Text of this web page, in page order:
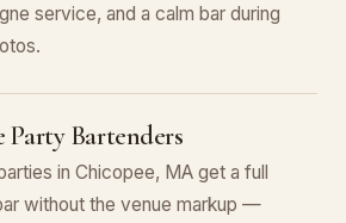
service, and a calm bar during
Party Bartenders
in Chicopee, MA get a full
without the venue markup —